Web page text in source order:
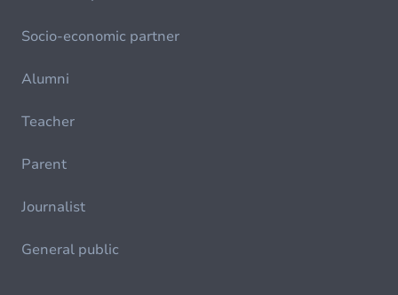
Socio-economic partner
Alumni
Teacher
Parent
Journalist
General public